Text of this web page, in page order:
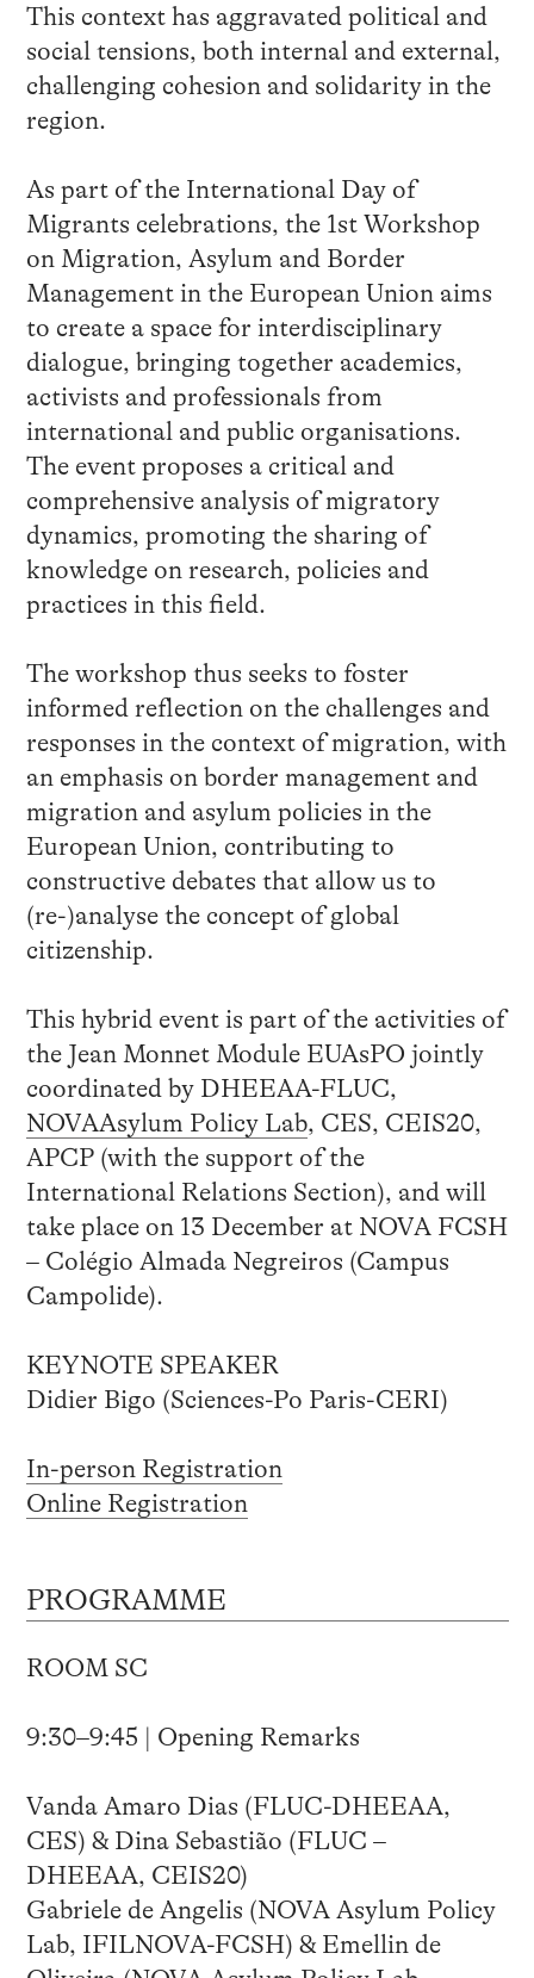
This context has aggravated political and
social tensions, both internal and external,
challenging cohesion and solidarity in the
region.
As part of the International Day of
Migrants celebrations, the 1st Workshop
on Migration, Asylum and Border
Management in the European Union aims
to create a space for interdisciplinary
dialogue, bringing together academics,
activists and professionals from
international and public organisations.
The event proposes a critical and
comprehensive analysis of migratory
dynamics, promoting the sharing of
knowledge on research, policies and
practices in this field.
The workshop thus seeks to foster
informed reflection on the challenges and
responses in the context of migration, with
an emphasis on border management and
migration and asylum policies in the
European Union, contributing to
constructive debates that allow us to
(re-)analyse the concept of global
citizenship.
This hybrid event is part of the activities of
the Jean Monnet Module EUAsPO jointly
coordinated by DHEEAA-FLUC,
NOVAAsylum Policy Lab, CES, CEIS20,
APCP (with the support of the
International Relations Section), and will
take place on 13 December at NOVA FCSH
– Colégio Almada Negreiros (Campus
Campolide).
KEYNOTE SPEAKER
Didier Bigo (Sciences-Po Paris-CERI)
In-person Registration
Online Registration
PROGRAMME
ROOM SC
9:30–9:45 | Opening Remarks
Vanda Amaro Dias (FLUC-DHEEAA,
CES) & Dina Sebastião (FLUC –
DHEEAA, CEIS20)
Gabriele de Angelis (NOVA Asylum Policy
Lab, IFILNOVA-FCSH) & Emellin de